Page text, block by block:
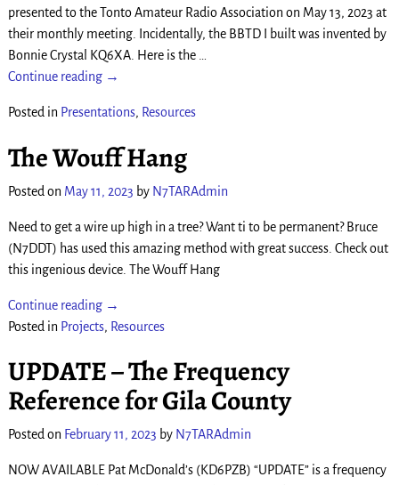
presented to the Tonto Amateur Radio Association on May 13, 2023 at
their monthly meeting. Incidentally, the BBTD I built was invented by
Bonnie Crystal KQ6XA. Here is the …
Continue reading →
Posted in Presentations, Resources
The Wouff Hang
Posted on May 11, 2023 by N7TARAdmin
Need to get a wire up high in a tree? Want ti to be permanent? Bruce
(N7DDT) has used this amazing method with great success. Check out
this ingenious device. The Wouff Hang
Continue reading →
Posted in Projects, Resources
UPDATE – The Frequency
Reference for Gila County
Posted on February 11, 2023 by N7TARAdmin
NOW AVAILABLE Pat McDonald’s (KD6PZB) “UPDATE” is a frequency